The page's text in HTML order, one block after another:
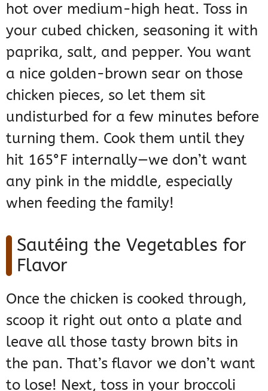
hot over medium-high heat. Toss in
your cubed chicken, seasoning it with
paprika, salt, and pepper. You want
a nice golden-brown sear on those
chicken pieces, so let them sit
undisturbed for a few minutes before
turning them. Cook them until they
hit 165°F internally—we don’t want
any pink in the middle, especially
when feeding the family!
Sautéing the Vegetables for
Flavor
Once the chicken is cooked through,
scoop it right out onto a plate and
leave all those tasty brown bits in
the pan. That’s flavor we don’t want
to lose! Next, toss in your broccoli